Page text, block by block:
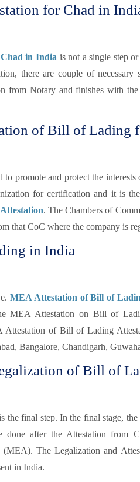
for Chad in
in India is not a single step
there are couple of
from Notary and finishes with
of Bill of Lading
promote and protect the
for certification and it is
. The Chambers of
that CoC where the company is
in India
MEA Attestation of Bill of
MEA Attestation on Bill of
of Bill of Lading
Bangalore, Chandigarh,
of Bill of
the final step. In the final stage, the
after the Attestation from
The Legalization and
in India.